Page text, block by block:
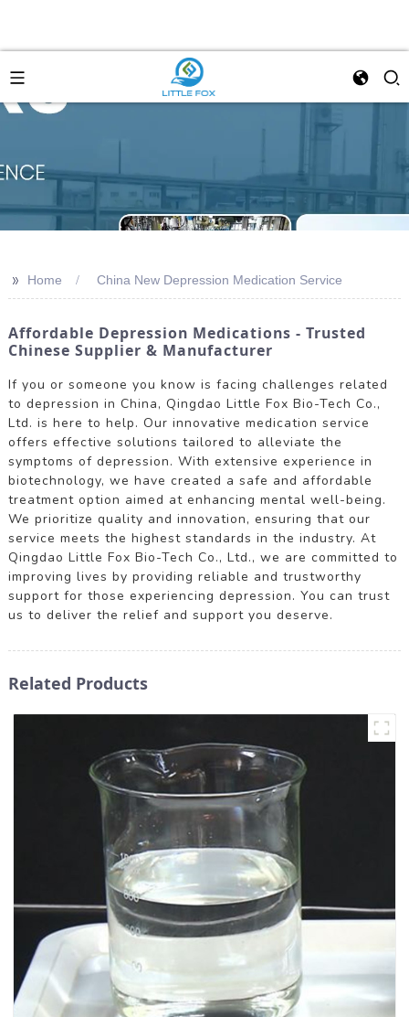
>> Home China New Depression Medication Service
Affordable Depression Medications - Trusted
Chinese Supplier & Manufacturer
If you or someone you know is facing challenges related
to depression in China, Qingdao Little Fox Bio-Tech Co.,
Ltd. is here to help. Our innovative medication service
offers effective solutions tailored to alleviate the
symptoms of depression. With extensive experience in
biotechnology, we have created a safe and affordable
treatment option aimed at enhancing mental well-being.
We prioritize quality and innovation, ensuring that our
service meets the highest standards in the industry. At
Qingdao Little Fox Bio-Tech Co., Ltd., we are committed to
improving lives by providing reliable and trustworthy
support for those experiencing depression. You can trust
us to deliver the relief and support you deserve.
Related Products